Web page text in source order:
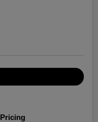
Pricing